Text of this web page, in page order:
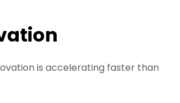
is accelerating faster than